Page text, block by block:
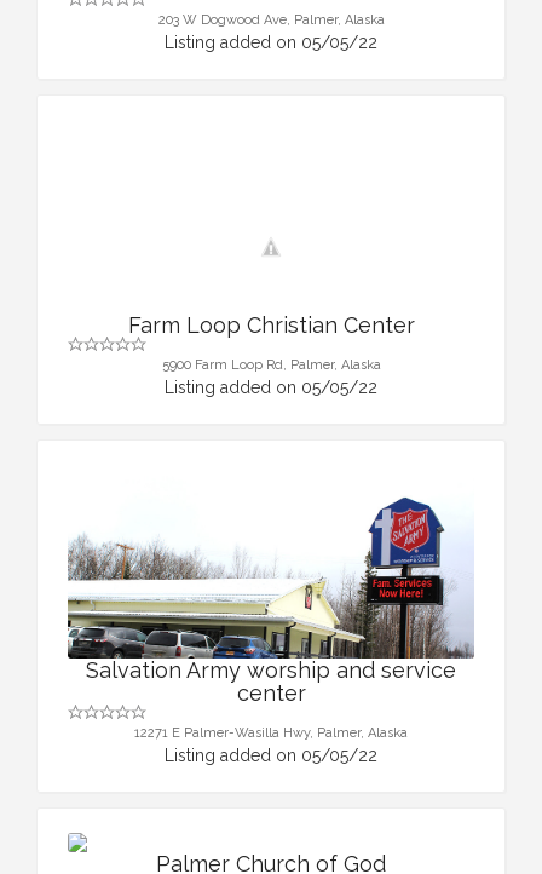
203 W Dogwood Ave, Palmer, Alaska
Listing added on 05/05/22
Farm Loop Christian Center
5900 Farm Loop Rd, Palmer, Alaska
Listing added on 05/05/22
Salvation Army worship and service
center
12271 E Palmer-Wasilla Hwy, Palmer, Alaska
Listing added on 05/05/22
Palmer Church of God